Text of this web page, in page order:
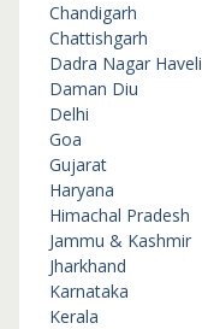
Chandigarh
Chattishgarh
Dadra Nagar Haveli
Daman Diu
Delhi
Goa
Gujarat
Haryana
Himachal Pradesh
Jammu & Kashmir
Jharkhand
Karnataka
Kerala